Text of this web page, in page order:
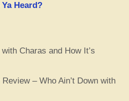
Heard?
Charas and How It’s
– Who Ain’t Down with